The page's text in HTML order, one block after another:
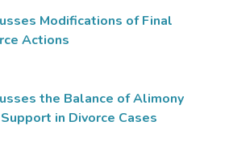
Modifications of Final
Actions
the Balance of Alimony
in Divorce Cases